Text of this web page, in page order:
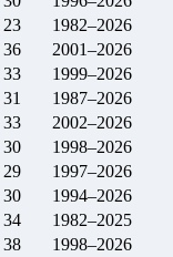
23
1982–2026
36
2001–2026
33
1999–2026
31
1987–2026
33
2002–2026
30
1998–2026
29
1997–2026
30
1994–2026
34
1982–2025
38
1998–2026